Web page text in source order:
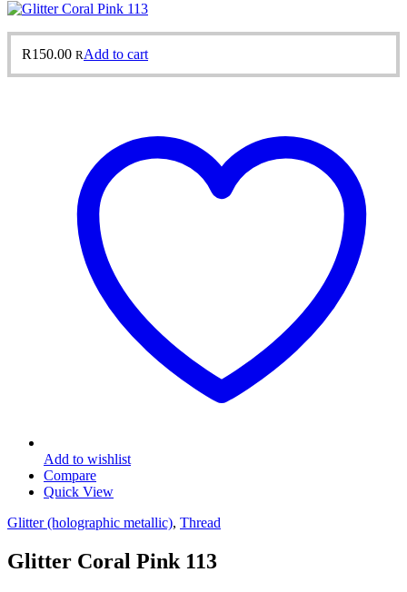
R150.00 RAdd to cart
Add to wishlist
Compare
Quick View
Glitter (holographic metallic), Thread
Glitter Coral Pink 113